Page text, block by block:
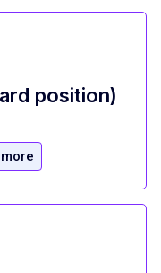
position)